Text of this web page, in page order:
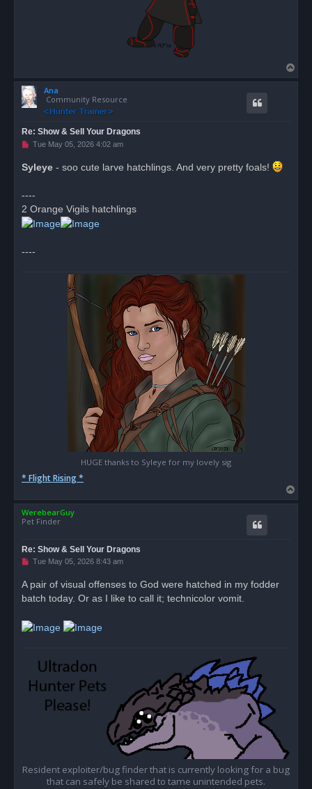
o
Ana
Community Resource
Re: Show & Sell Your Dragons
U
e
p
o
s
t
Tue May 05, 2026 4:02 am
Syleye - soo cute larve hatchlings. And very pretty foals!
----
2 Orange Vigils hatchlings
----
HUGE thanks to Syleye for my lovely sig
* Flight Rising *
o
WerebearGuy
Pet Finder
Re: Show & Sell Your Dragons
U
e
a
o
s
Tue May 05, 2026 8:43 am
A pair of visual offenses to God were hatched in my fodder
batch today. Or as I like to call it; technicolor vomit.
Resident exploiter/bug finder that is currently looking for a bug
that can safely be shared to tame unintended pets.